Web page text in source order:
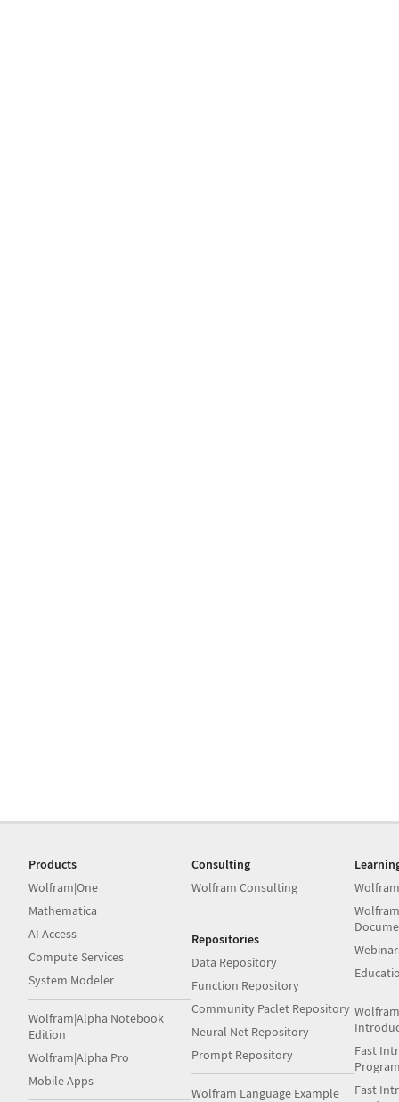
Products
Wolfram|One
Mathematica
AI Access
Compute Services
System Modeler
Wolfram|Alpha Notebook
Edition
Wolfram|Alpha Pro
Mobile Apps
Consulting
Wolfram Consulting
Repositories
Data Repository
Function Repository
Community Paclet Repository
Neural Net Repository
Prompt Repository
Wolfram Language Example
Fast
Fast